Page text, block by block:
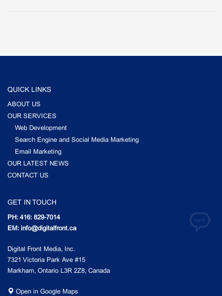
QUICK LINKS
ABOUT US
OUR SERVICES
Web Development
Search Engine and Social Media Marketing
Email Marketing
OUR LATEST NEWS
CONTACT US
GET IN TOUCH
PH: 416: 829-7014
EM: info@digitalfront.ca
Digital Front Media, Inc.
7321 Victoria Park Ave #15
Markham, Ontario L3R 2Z8, Canada
Open in Google Maps